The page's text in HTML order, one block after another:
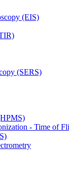
(EIS)
(SERS)
- Time of